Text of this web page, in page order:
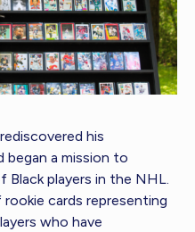
his
began a mission to
players in the NHL.
cards representing
who have